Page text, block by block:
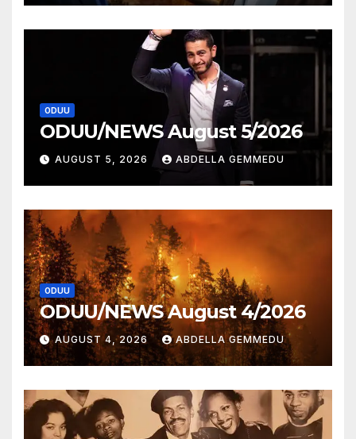
ODUU
ODUU/NEWS August 5/2026
AUGUST 5, 2026 ABDELLA GEMMEDU
ODUU
ODUU/NEWS August 4/2026
AUGUST 4, 2026 ABDELLA GEMMEDU